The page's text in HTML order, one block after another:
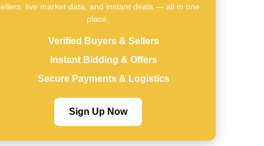
live market data, and instant deals — all in one
place.
Verified Buyers & Sellers
Instant Bidding & Offers
Secure Payments & Logistics
Sign Up Now